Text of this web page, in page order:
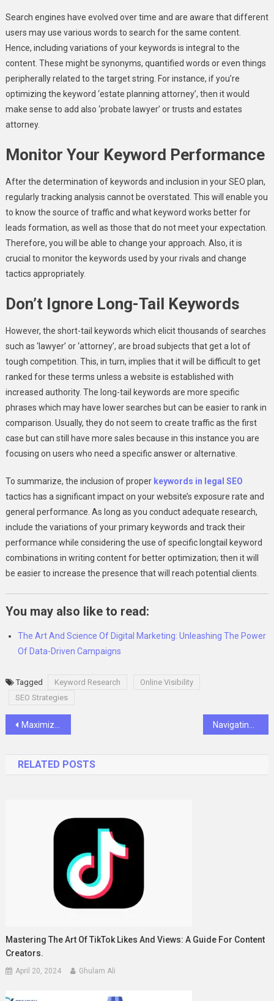
Search engines have evolved over time and are aware that different
users may use various words to search for the same content.
Hence, including variations of your keywords is integral to the
content. These might be synonyms, quantified words or even things
peripherally related to the target string. For instance, if you’re
optimizing the keyword ‘estate planning attorney’, then it would
make sense to add also ‘probate lawyer’ or trusts and estates
attorney.
Monitor Your Keyword Performance
After the determination of keywords and inclusion in your SEO plan,
regularly tracking analysis cannot be overstated. This will enable you
to know the source of traffic and what keyword works better for
leads formation, as well as those that do not meet your expectation.
Therefore, you will be able to change your approach. Also, it is
crucial to monitor the keywords used by your rivals and change
tactics appropriately.
Don’t Ignore Long-Tail Keywords
However, the short-tail keywords which elicit thousands of searches
such as ‘lawyer’ or ‘attorney’, are broad subjects that get a lot of
tough competition. This, in turn, implies that it will be difficult to get
ranked for these terms unless a website is established with
increased authority. The long-tail keywords are more specific
phrases which may have lower searches but can be easier to rank in
comparison. Usually, they do not seem to create traffic as the first
case but can still have more sales because in this instance you are
focusing on users who need a specific answer or alternative.
To summarize, the inclusion of proper keywords in legal SEO
tactics has a significant impact on your website’s exposure rate and
general performance. As long as you conduct adequate research,
include the variations of your primary keywords and track their
performance while considering the use of specific longtail keyword
combinations in writing content for better optimization; then it will
be easier to increase the presence that will reach potential clients.
You may also like to read:
The Art And Science Of Digital Marketing: Unleashing The Power
Of Data-Driven Campaigns
Tagged Keyword Research
Online Visibility
SEO Strategies
Post
Maximizing Business Success with SearchMyExpert: A Strategic Guide
RELATED POSTS
Mastering The Art Of TikTok Likes And Views: A Guide For Content
Creators.
April 20, 2024 Ghulam Ali